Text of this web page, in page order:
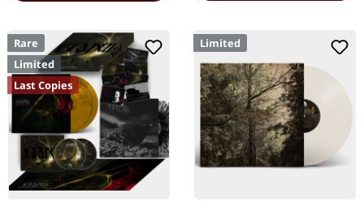
Rare
Limited
Last Copies
Limited